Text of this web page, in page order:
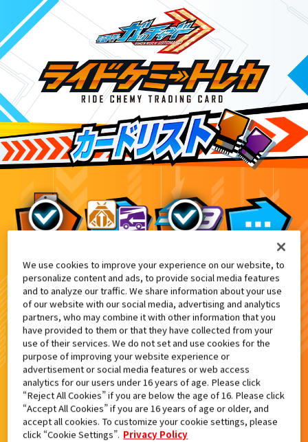
DXガッチャージガン付属 3
検索結果
カードがみつからなかった。
もういちど検索しよう！
We use cookies to improve your experience on our website, to
personalize content and ads, to provide social media features
and to analyze our traffic. We share information about your use
of our website with our social media, advertising and analytics
partners, who may combine it with other information that you
have provided to them or that they have collected from your
use of their services. We do not set and use cookies for the
purpose of improving your website experience or
advertisement or social media features or web access
analytics for our users under 16 years of age. Please click
“Reject All Cookies” if you are below the age of 16. Please click
“Accept All Cookies” if you are 16 years of age or older, and
accept all cookies. To customize your cookie settings, please
click “Cookie Settings”. Privacy Policy